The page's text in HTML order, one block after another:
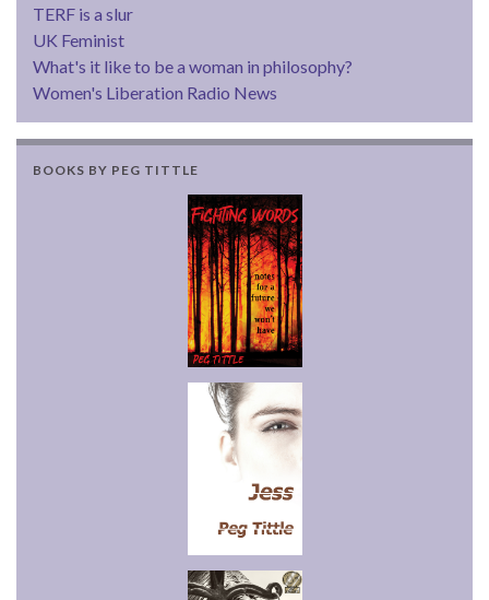
TERF is a slur
UK Feminist
What's it like to be a woman in philosophy?
Women's Liberation Radio News
BOOKS BY PEG TITTLE